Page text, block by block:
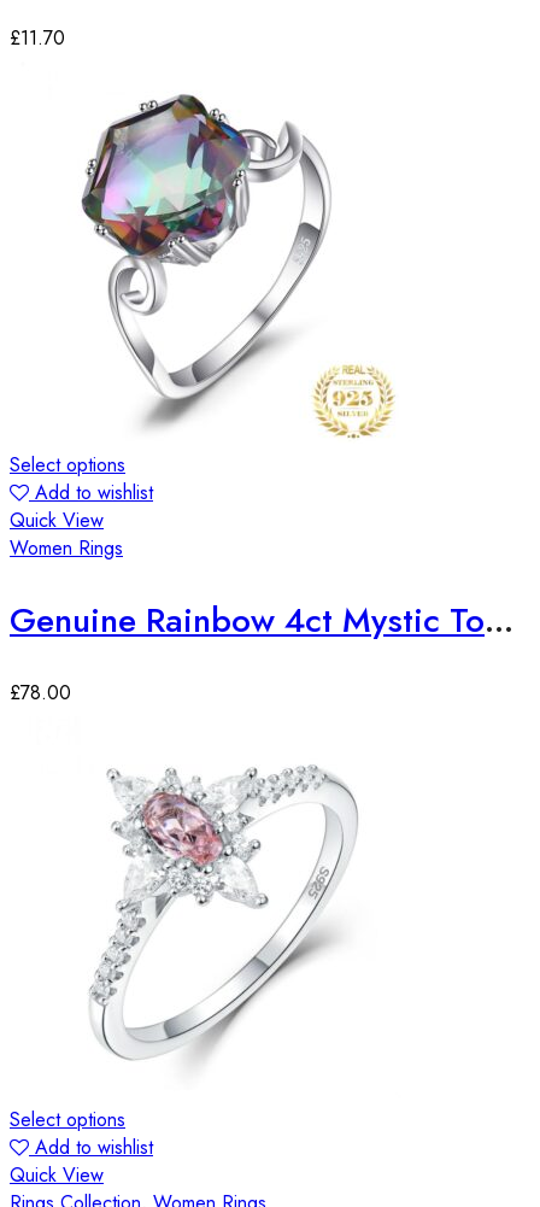
£11.70
Select options
Add to wishlist
Quick View
Women Rings
Genuine Rainbow 4ct Mystic Topaz Sterling Silver Ring
£78.00
Select options
Add to wishlist
Quick View